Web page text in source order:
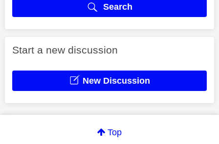
Search
Start a new discussion
New Discussion
Top